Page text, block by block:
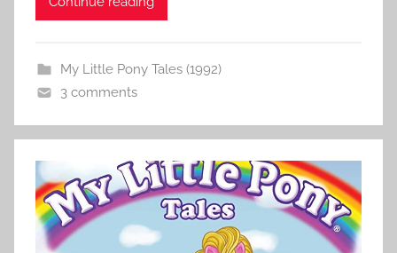
My Little Pony Tales (1992)
3 comments